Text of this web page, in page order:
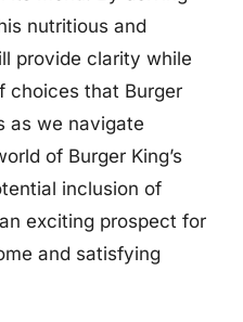
nutritious and
provide clarity while
choices that Burger
as we navigate
of Burger King’s
inclusion of
exciting prospect for
and satisfying